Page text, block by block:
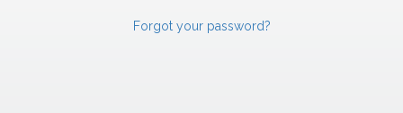
Forgot your password?